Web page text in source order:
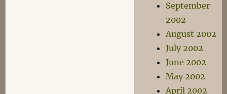
September
2002
August 2002
July 2002
June 2002
May 2002
April 2002